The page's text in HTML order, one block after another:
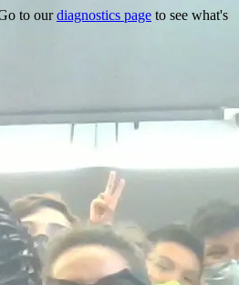
to ourdiagnostics page to see what's